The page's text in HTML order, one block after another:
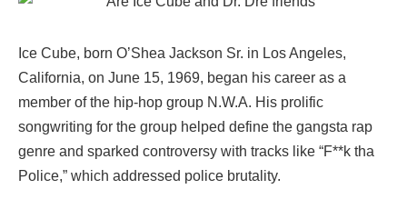
Ice Cube, born O’Shea Jackson Sr. in Los Angeles,
California, on June 15, 1969, began his career as a
member of the hip-hop group N.W.A. His prolific
songwriting for the group helped define the gangsta rap
genre and sparked controversy with tracks like “F**k tha
Police,” which addressed police brutality.